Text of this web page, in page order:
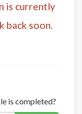
is currently
back soon.
is completed?